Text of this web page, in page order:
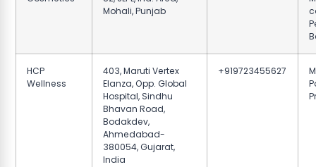
Mohali, Punjab
HCP
Wellness
403, Maruti Vertex
Elanza, Opp. Global
Hospital, Sindhu
Bhavan Road,
Bodakdev,
Ahmedabad-
380054, Gujarat,
India
+919723455627